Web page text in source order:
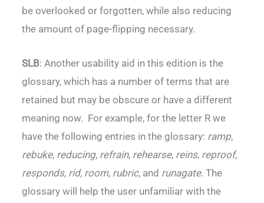
be overlooked or forgotten, while also reducing
the amount of page-flipping necessary.
SLB: Another usability aid in this edition is the
glossary, which has a number of terms that are
retained but may be obscure or have a different
meaning now. For example, for the letter R we
have the following entries in the glossary: ramp,
rebuke, reducing, refrain, rehearse, reins, reproof,
responds, rid, room, rubric, and runagate. The
glossary will help the user unfamiliar with the